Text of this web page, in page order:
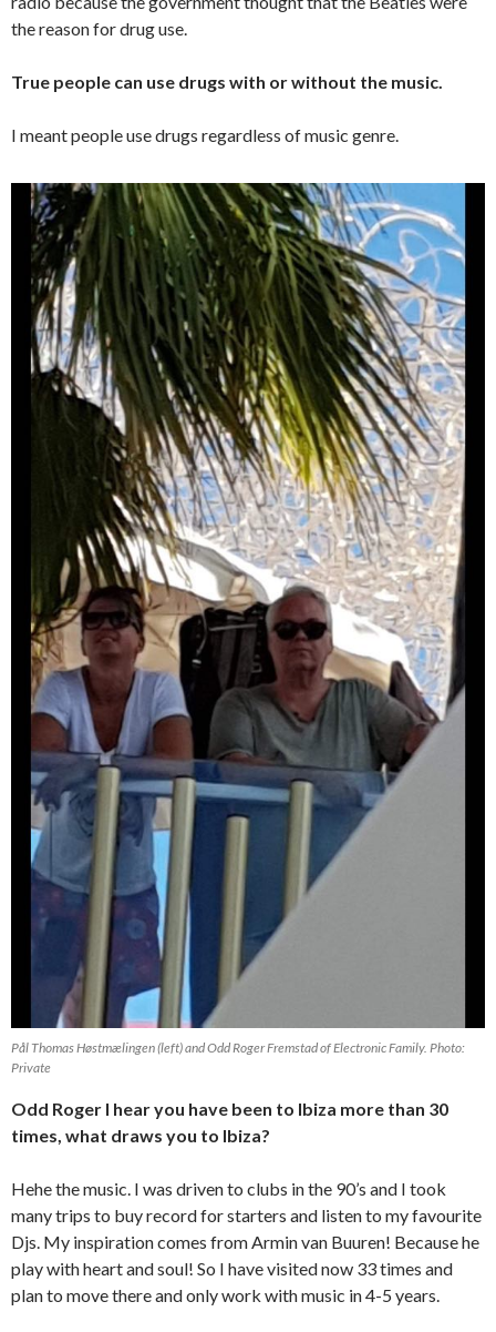
the reason for drug use.
True people can use drugs with or without the music.
I meant people use drugs regardless of music genre.
Pål Thomas Høstmælingen (left) and Odd Roger Fremstad of Electronic Family. Photo:
Private
Odd Roger I hear you have been to Ibiza more than 30
times, what draws you to Ibiza?
Hehe the music. I was driven to clubs in the 90’s and I took
many trips to buy record for starters and listen to my favourite
Djs. My inspiration comes from Armin van Buuren! Because he
play with heart and soul! So I have visited now 33 times and
plan to move there and only work with music in 4-5 years.